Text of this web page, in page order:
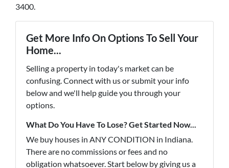
3400.
Get More Info On Options To Sell Your
Home...
Selling a property in today's market can be
confusing. Connect with us or submit your info
below and we'll help guide you through your
options.
What Do You Have To Lose? Get Started Now...
We buy houses in ANY CONDITION in Indiana.
There are no commissions or fees and no
obligation whatsoever. Start below by giving us a